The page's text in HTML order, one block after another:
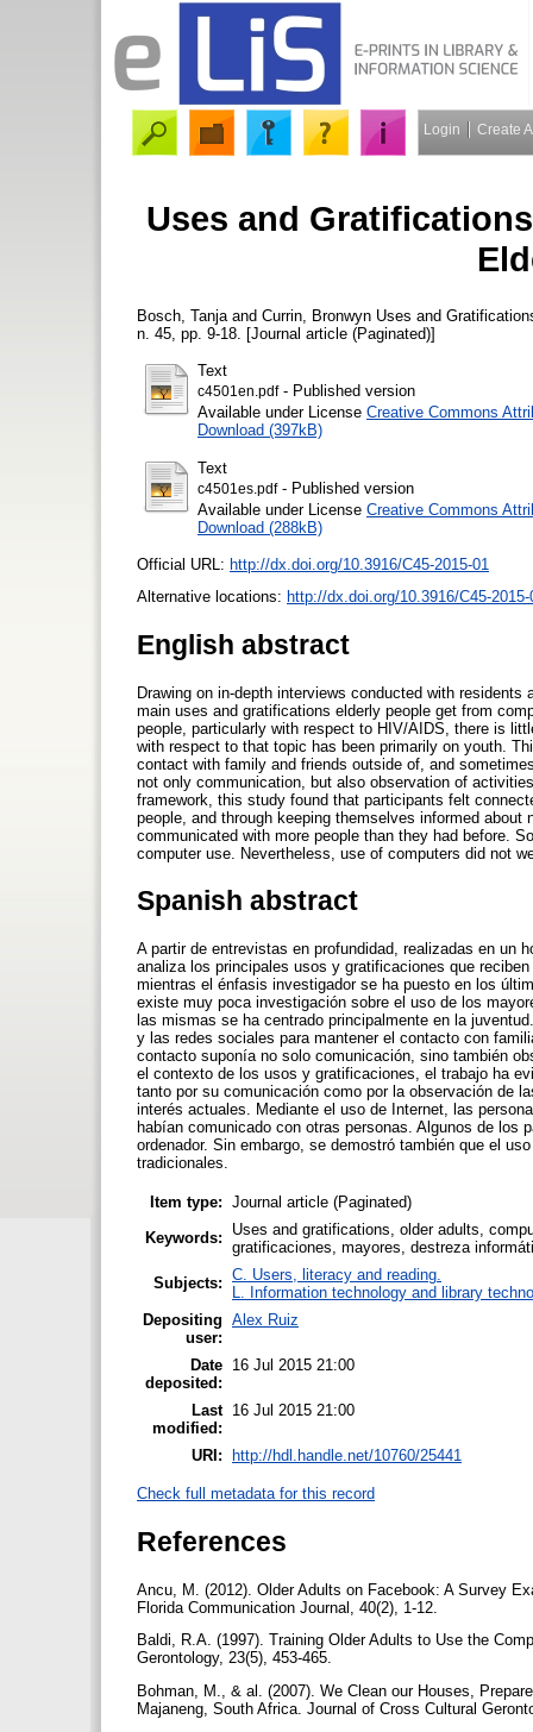
Login Create
Uses and
Bosch, Tanja and Currin, Bronwyn Uses and
n. 45, pp. 9-18. [Journal article (Paginated)]
Text
c4501en.pdf- Published version
Available under License Creative Commons
Download (397kB)
Text
c4501es.pdf- Published version
Available under License Creative Commons
Download (288kB)
Official URL: http://dx.doi.org/10.3916/C45-2015-01
Alternative locations: http://dx.doi.org/10.3916/C45-2015-
English abstract
Drawing on in-depth interviews conducted with
main uses and gratifications elderly people get from
people, particularly with respect to HIV/AIDS, there is
with respect to that topic has been primarily on youth.
contact with family and friends outside of, and
not only communication, but also observation of
framework, this study found that participants felt
people, and through keeping themselves informed
communicated with more people than they had before.
computer use. Nevertheless, use of computers did not
Spanish abstract
A partir de entrevistas en profundidad, realizadas en un
analiza los principales usos y gratificaciones que
mientras el énfasis investigador se ha puesto en los
existe muy poca investigación sobre el uso de los
las mismas se ha centrado principalmente en la
y las redes sociales para mantener el contacto con
contacto suponía no solo comunicación, sino también
el contexto de los usos y gratificaciones, el trabajo ha
tanto por su comunicación como por la observación de
interés actuales. Mediante el uso de Internet, las
habían comunicado con otras personas. Algunos de
ordenador. Sin embargo, se demostró también que el
tradicionales.
Item type: Journal article (Paginated)
Keywords:
Uses and gratifications, older adults,
gratificaciones, mayores, destreza
Subjects: C. Users, literacy and reading.
L. Information technology and library
Depositing
user:
Alex Ruiz
Date
deposited:
16 Jul 2015 21:00
Last
modified:
16 Jul 2015 21:00
URI: http://hdl.handle.net/10760/25441
Check full metadata for this record
References
Ancu, M. (2012). Older Adults on Facebook: A Survey
Florida Communication Journal, 40(2), 1-12.
Baldi, R.A. (1997). Training Older Adults to Use the
Gerontology, 23(5), 453-465.
Bohman, M., & al. (2007). We Clean our Houses,
Majaneng, South Africa. Journal of Cross Cultural